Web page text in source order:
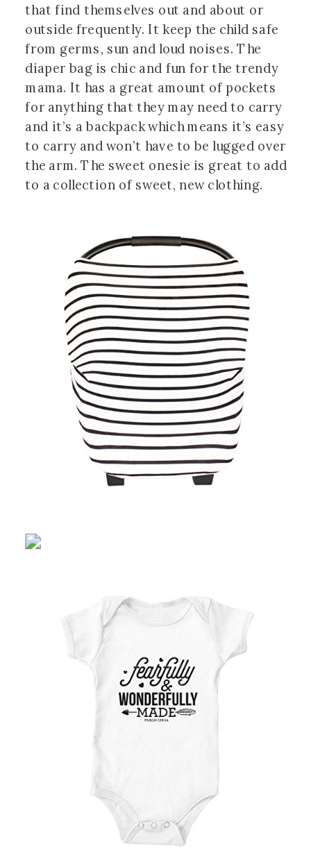
that find themselves out and about or
outside frequently. It keep the child safe
from germs, sun and loud noises. The
diaper bag is chic and fun for the trendy
mama. It has a great amount of pockets
for anything that they may need to carry
and it’s a backpack which means it’s easy
to carry and won’t have to be lugged over
the arm. The sweet onesie is great to add
to a collection of sweet, new clothing.